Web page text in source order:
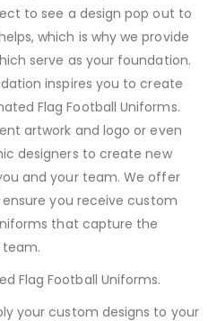
to see a design pop out to
which is why we provide
serve as your foundation.
inspires you to create
Flag Football Uniforms.
artwork and logo or even
designers to create new
and your team. We offer
you receive custom
that capture the
Flag Football Uniforms.
your custom designs to your